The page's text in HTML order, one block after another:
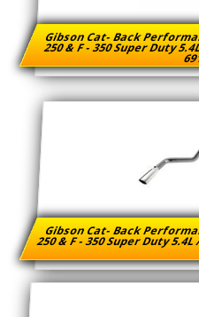
Gibson Cat- Back
250 & F - 350 Super Duty
Gibson Cat- Back
250 & F - 350 Super Duty